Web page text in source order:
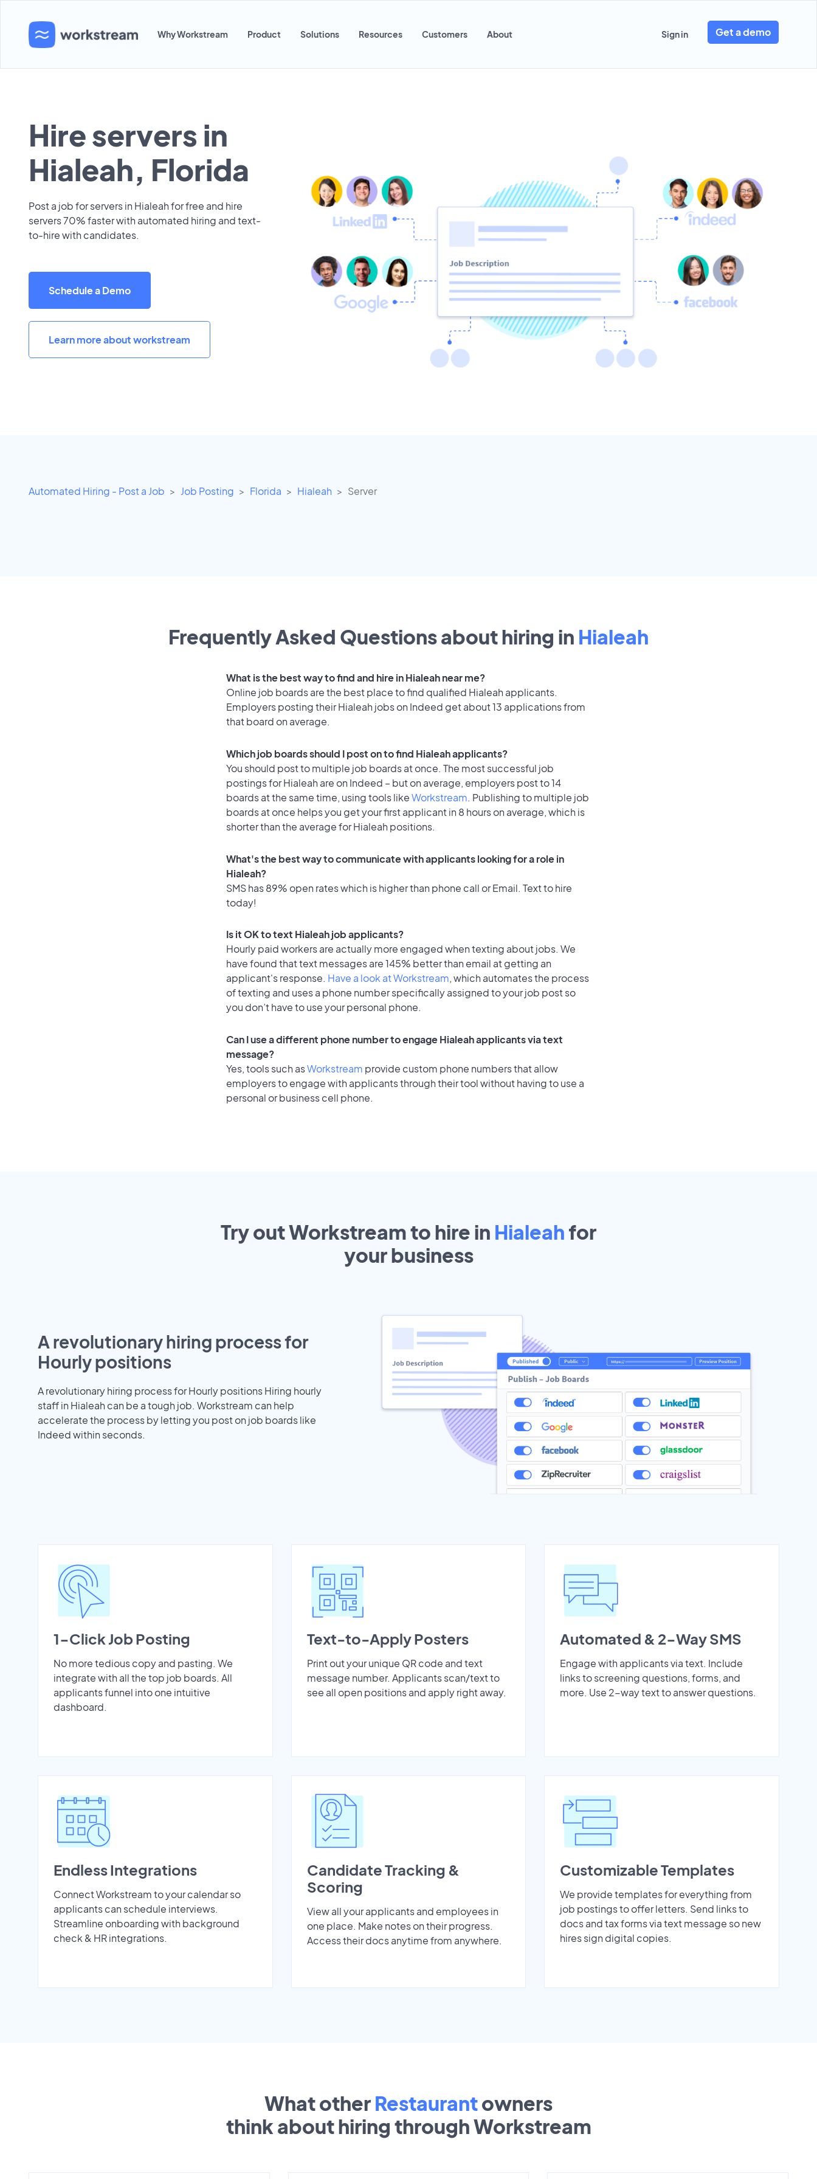
Why Workstream Product Solutions Resources Customers About Sign in Get a demo
Hire servers in
Hialeah, Florida
Post a job for servers in Hialeah for free and hire
servers 70% faster with automated hiring and text-
to-hire with candidates.
Schedule a Demo
Learn more about workstream
Automated Hiring - Post a Job Job Posting Florida Hialeah Server
Frequently Asked Questions about hiring in Hialeah
What is the best way to find and hire in Hialeah near me?
Online job boards are the best place to find qualified Hialeah applicants.
Employers posting their Hialeah jobs on Indeed get about 13 applications from
that board on average.
Which job boards should I post on to find Hialeah applicants?
You should post to multiple job boards at once. The most successful job
postings for Hialeah are on Indeed – but on average, employers post to 14
boards at the same time, using tools likeWorkstream. Publishing to multiple job
boards at once helps you get your first applicant in 8 hours on average, which is
shorter than the average for Hialeah positions.
What's the best way to communicate with applicants looking for a role in
Hialeah?
SMS has 89% open rates which is higher than phone call or Email. Text to hire
today!
Is it OK to text Hialeah job applicants?
Hourly paid workers are actually more engaged when texting about jobs. We
have found that text messages are 145% better than email at getting an
applicant's response. Have a look at Workstream, which automates the process
of texting and uses a phone number specifically assigned to your job post so
you don’t have to use your personal phone.
Can I use a different phone number to engage Hialeah applicants via text
message?
Yes, tools such asWorkstream provide custom phone numbers that allow
employers to engage with applicants through their tool without having to use a
personal or business cell phone.
Try out Workstream to hire in Hialeah for
yourbusiness
A revolutionary hiring process for
Hourly positions
A revolutionary hiring process for Hourly positions Hiring hourly
staff in Hialeah can be a tough job. Workstream can help
accelerate the process by letting you post on job boards like
Indeed within seconds.
1-Click Job Posting
No more tedious copy and pasting. We
integrate with all the top job boards. All
applicants funnel into one intuitive
dashboard.
Text-to-Apply Posters
Print out your unique QR code and text
message number. Applicants scan/text to
see all open positions and apply right away.
Automated & 2-Way SMS
Engage with applicants via text. Include
links to screening questions, forms, and
more. Use 2-way text to answer questions.
Endless Integrations
Connect Workstream to your calendar so
applicants can schedule interviews.
Streamline onboarding with background
check & HR integrations.
Candidate Tracking &
Scoring
View all your applicants and employees in
one place. Make notes on their progress.
Access their docs anytime from anywhere.
Customizable Templates
We provide templates for everything from
job postings to offer letters. Send links to
docs and tax forms via text message so new
hires sign digital copies.
What other Restaurantowners
think about hiring through Workstream